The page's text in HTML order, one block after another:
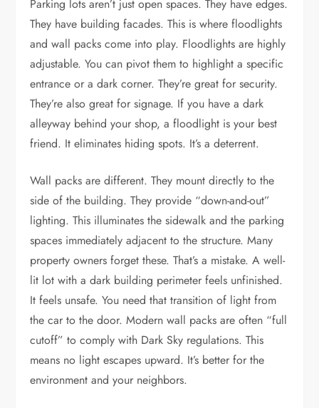
Parking lots aren’t just open spaces. They have edges.
They have building facades. This is where floodlights
and wall packs come into play. Floodlights are highly
adjustable. You can pivot them to highlight a specific
entrance or a dark corner. They’re great for security.
They’re also great for signage. If you have a dark
alleyway behind your shop, a floodlight is your best
friend. It eliminates hiding spots. It’s a deterrent.
Wall packs are different. They mount directly to the
side of the building. They provide “down-and-out”
lighting. This illuminates the sidewalk and the parking
spaces immediately adjacent to the structure. Many
property owners forget these. That’s a mistake. A well-
lit lot with a dark building perimeter feels unfinished.
It feels unsafe. You need that transition of light from
the car to the door. Modern wall packs are often “full
cutoff” to comply with Dark Sky regulations. This
means no light escapes upward. It’s better for the
environment and your neighbors.